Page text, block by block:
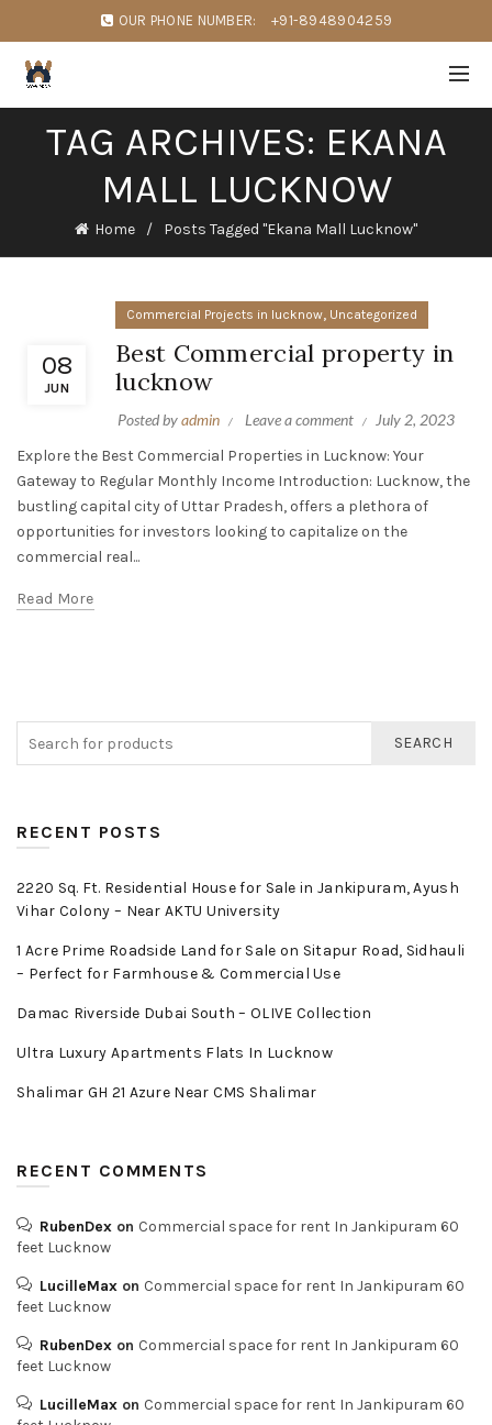
OUR PHONE NUMBER: +91-8948904259
TAG ARCHIVES: EKANA
MALL LUCKNOW
Home Posts Tagged "Ekana Mall Lucknow"
08
JUN
Commercial Projects in lucknow, Uncategorized
Best Commercial property in
lucknow
Posted byadmin Leave a comment
July 2, 2023
Explore the Best Commercial Properties in Lucknow: Your
Gateway to Regular Monthly Income Introduction: Lucknow, the
bustling capital city of Uttar Pradesh, offers a plethora of
opportunities for investors looking to capitalize on the
commercial real...
Read More
SEARCH
RECENT POSTS
2220 Sq. Ft. Residential House for Sale in Jankipuram, Ayush
Vihar Colony – Near AKTU University
1 Acre Prime Roadside Land for Sale on Sitapur Road, Sidhauli
– Perfect for Farmhouse & Commercial Use
Damac Riverside Dubai South – OLIVE Collection
Ultra Luxury Apartments Flats In Lucknow
Shalimar GH 21 Azure Near CMS Shalimar
RECENT COMMENTS
RubenDex on Commercial space for rent In Jankipuram 60
feet Lucknow
LucilleMax on Commercial space for rent In Jankipuram 60
feet Lucknow
RubenDex on Commercial space for rent In Jankipuram 60
feet Lucknow
LucilleMax on Commercial space for rent In Jankipuram 60